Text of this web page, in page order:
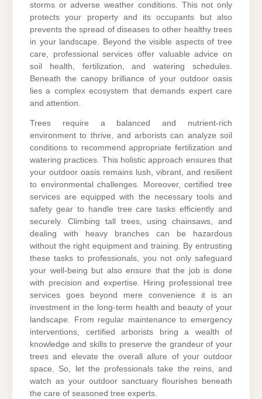
storms or adverse weather conditions. This not only
protects your property and its occupants but also
prevents the spread of diseases to other healthy trees
in your landscape. Beyond the visible aspects of tree
care, professional services offer valuable advice on
soil health, fertilization, and watering schedules.
Beneath the canopy brilliance of your outdoor oasis
lies a complex ecosystem that demands expert care
and attention.
Trees require a balanced and nutrient-rich
environment to thrive, and arborists can analyze soil
conditions to recommend appropriate fertilization and
watering practices. This holistic approach ensures that
your outdoor oasis remains lush, vibrant, and resilient
to environmental challenges. Moreover, certified tree
services are equipped with the necessary tools and
safety gear to handle tree care tasks efficiently and
securely. Climbing tall trees, using chainsaws, and
dealing with heavy branches can be hazardous
without the right equipment and training. By entrusting
these tasks to professionals, you not only safeguard
your well-being but also ensure that the job is done
with precision and expertise. Hiring professional tree
services goes beyond mere convenience it is an
investment in the long-term health and beauty of your
landscape. From regular maintenance to emergency
interventions, certified arborists bring a wealth of
knowledge and skills to preserve the grandeur of your
trees and elevate the overall allure of your outdoor
space. So, let the professionals take the reins, and
watch as your outdoor sanctuary flourishes beneath
the care of seasoned tree experts.